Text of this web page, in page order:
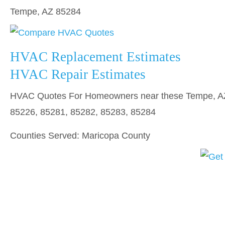
Tempe, AZ 85284
HVAC Replacement Estimates
HVAC Repair Estimates
HVAC Quotes For Homeowners near these Tempe,
85226, 85281, 85282, 85283, 85284
Counties Served: Maricopa County